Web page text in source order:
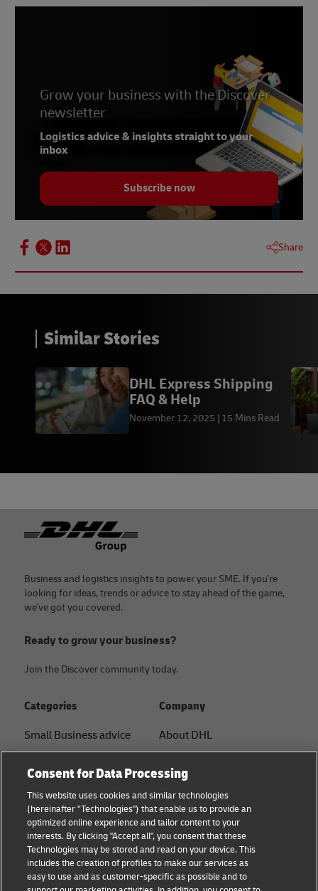
Grow your business with the Discover
newsletter
Logistics advice & insights straight to your
inbox
Subscribe now
Share
Similar Stories
DHL Express Shipping
FAQ & Help
November 12, 2025 15 Mins Read
Footer
Business and logistics insights to power your SME. If you're
looking for ideas, trends or advice to stay ahead of the game,
we've got you covered.
Ready to grow your business?
Join the Discover community today.
Categories
Small Business advice
B2B advice
Logistics advice
About DHL
Shipping with DHL
Company
About DHL
Press Center
Sustainability
Legal notice
Terms of use
Consent for Data Processing
This website uses cookies and similar technologies
(hereinafter "Technologies") that enable us to provide an
optimized online experience and tailor content to your
interests. By clicking "Accept all", you consent that these
Technologies may be stored and read on your device. This
includes the creation of profiles to make our services as
easy to use and as customer-specific as possible and to